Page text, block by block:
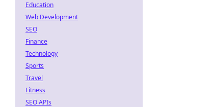
Education
Web Development
SEO
Finance
Technology
Sports
Travel
Fitness
SEO APIs